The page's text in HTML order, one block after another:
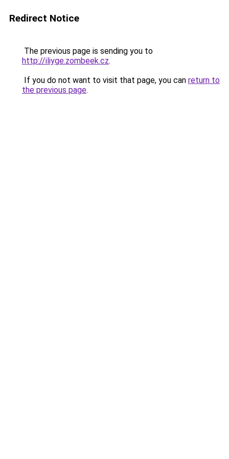
Redirect Notice
The previous page is sending you to
http://iliyge.zombeek.cz.
If you do not want to visit that page, you can return to
the previous page.